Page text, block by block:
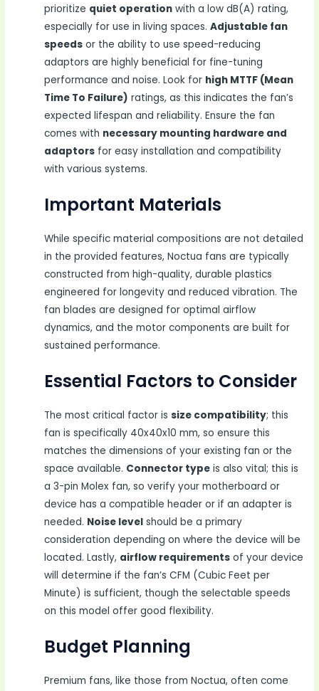
prioritize quiet operation with a low dB(A) rating,
especially for use in living spaces.Adjustable fan
speeds or the ability to use speed-reducing
adaptors are highly beneficial for fine-tuning
performance and noise. Look for high MTTF (Mean
Time To Failure) ratings, as this indicates the fan’s
expected lifespan and reliability. Ensure the fan
comes with necessary mounting hardware and
adaptors for easy installation and compatibility
with various systems.
Important Materials
While specific material compositions are not detailed
in the provided features, Noctua fans are typically
constructed from high-quality, durable plastics
engineered for longevity and reduced vibration. The
fan blades are designed for optimal airflow
dynamics, and the motor components are built for
sustained performance.
Essential Factors to Consider
The most critical factor issize compatibility; this
fan is specifically 40x40x10 mm, so ensure this
matches the dimensions of your existing fan or the
space available. Connector type is also vital; this is
a 3-pin Molex fan, so verify your motherboard or
device has a compatible header or if an adapter is
needed. Noise level should be a primary
consideration depending on where the device will be
located. Lastly, airflow requirements of your device
will determine if the fan’s CFM (Cubic Feet per
Minute) is sufficient, though the selectable speeds
on this model offer good flexibility.
Budget Planning
Premium fans, like those from Noctua, often come